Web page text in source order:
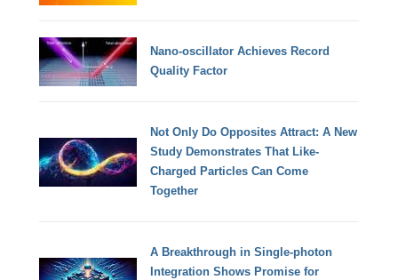
Nano-oscillator Achieves Record
Quality Factor
Not Only Do Opposites Attract: A New
Study Demonstrates That Like-
Charged Particles Can Come
Together
A Breakthrough in Single-photon
Integration Shows Promise for